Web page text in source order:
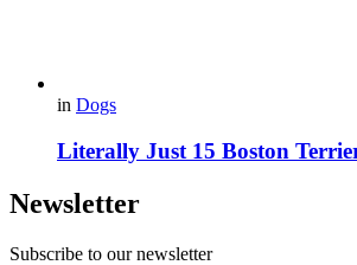
in Dogs
Literally Just 15 Boston
Newsletter
Subscribe to our newsletter